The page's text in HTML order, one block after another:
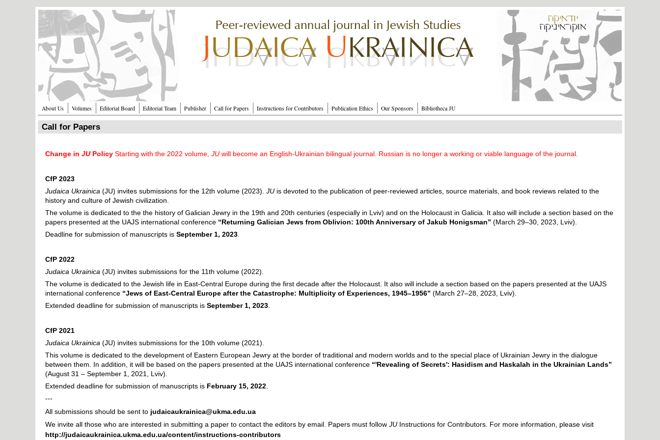
Перейти к основному содержанию
About Us Volumes Editorial Board Editorial Team Publisher Call for Papers Instructions for Contributors Publication Ethics Our Sponsors Bibliotheca JU
Call for Papers
Change in JUPolicy Starting with the 2022 volume, JU will become an English-Ukrainian bilingual journal. Russian is no longer a working or viable language of the journal.
CfP 2023
Judaica Ukrainica (JU) invites submissions for the 12th volume (2023). JU is devoted to the publication of peer-reviewed articles, source materials, and book reviews related to the
history and culture of Jewish civilization.
The volume is dedicated to the the history of Galician Jewry in the 19th and 20th centuries (especially in Lviv) and on the Holocaust in Galicia. It also will ​include a section based on the
papers presented at the UAJS international conference “Returning Galician Jews from Oblivion: 100th Anniversary of Jakub Honigsman” (March 29–30, 2023, Lviv).
Deadline for submission of manuscripts is September 1, 2023
CfP 2022
Judaica Ukrainica (JU) invites submissions for the 11th volume (2022).
The volume is dedicated to the Jewish life in East-Central Europe during the first decade after the Holocaust. It also will ​include a section based on the papers presented at the UAJS
international conference “Jews of East-Central Europe after the Catastrophe: Multiplicity of Experiences, 1945–1956” (March 27–28, 2023, Lviv).
Extended deadline for submission of manuscripts is September 1, 2023
CfP 2021
Judaica Ukrainica (JU) invites submissions for the 10th volume (2021).
This volume is dedicated to the development of Eastern European Jewry at the border of traditional and modern worlds and to the special place of Ukrainian Jewry in the dialogue
between them. In addition, it will be based on the papers presented at the UAJS international conference “'Revealing of Secrets': Hasidism and Haskalah in the Ukrainian Lands”
(August 31 – September 1, 2021, Lviv).
Extended deadline for submission of manuscripts is February 15, 2022
---
All submissions should be sent to judaicaukrainica@ukma.edu.ua
We invite all those who are interested in submitting a paper to contact the editors by email. Papers must follow JU Instructions for Contributors. For more information, please visit
http://judaicaukrainica.ukma.edu.ua/content/instructions-contributors